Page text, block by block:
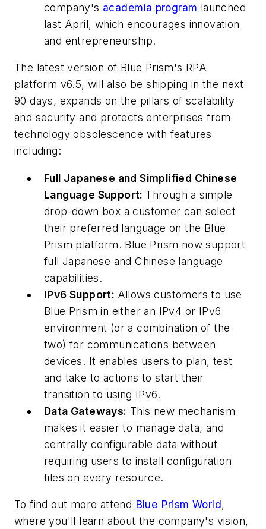
company's academia program launched
last April, which encourages innovation
and entrepreneurship.
The latest version of Blue Prism's RPA
platform v6.5, will also be shipping in the next
90 days, expands on the pillars of scalability
and security and protects enterprises from
technology obsolescence with features
including:
Full Japanese and Simplified Chinese
Language Support: Through a simple
drop-down box a customer can select
their preferred language on the Blue
Prism platform. Blue Prism now support
full Japanese and Chinese language
capabilities.
IPv6 Support: Allows customers to use
Blue Prism in either an IPv4 or IPv6
environment (or a combination of the
two) for communications between
devices. It enables users to plan, test
and take to actions to start their
transition to using IPv6.
Data Gateways: This new mechanism
makes it easier to manage data, and
centrally configurable data without
requiring users to install configuration
files on every resource.
To find out more attend Blue Prism World,
where you'll learn about the company's vision,